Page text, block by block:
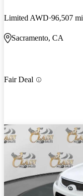
Limited AWD 96,507 mi
Sacramento, CA
Fair Deal